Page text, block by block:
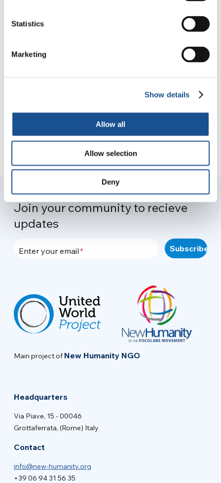
Statistics
Marketing
Show details
Allow all
Allow selection
Deny
Join your community to recieve
updates
Enter your email
Main project of New Humanity NGO
Headquarters
Via Piave, 15 - 00046
Grottaferrata, (Rome) Italy
Contact
info@new-humanity.org
+39 06 94 31 56 35